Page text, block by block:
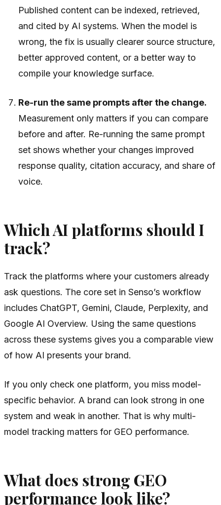
Published content can be indexed, retrieved,
and cited by AI systems. When the model is
wrong, the fix is usually clearer source structure,
better approved content, or a better way to
compile your knowledge surface.
Re-run the same prompts after the change.
Measurement only matters if you can compare
before and after. Re-running the same prompt
set shows whether your changes improved
response quality, citation accuracy, and share of
voice.
Which AI platforms should I
track?
Track the platforms where your customers already
ask questions. The core set in Senso’s workflow
includes ChatGPT, Gemini, Claude, Perplexity, and
Google AI Overview. Using the same questions
across these systems gives you a comparable view
of how AI presents your brand.
If you only check one platform, you miss model-
specific behavior. A brand can look strong in one
system and weak in another. That is why multi-
model tracking matters for GEO performance.
What does strong GEO
performance look like?